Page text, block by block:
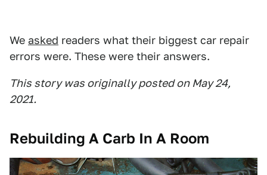
We asked readers what their biggest car repair
errors were. These were their answers.
This story was originally posted on May 24,
2021.
Rebuilding A Carb In A Room